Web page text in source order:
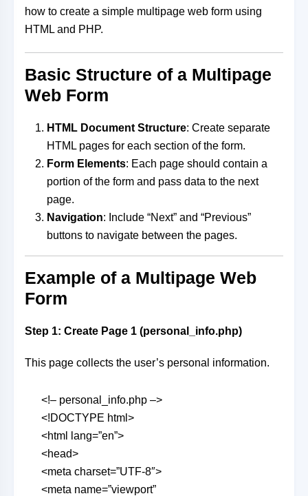
how to create a simple multipage web form using
HTML and PHP.
Basic Structure of a Multipage
Web Form
HTML Document Structure: Create separate
HTML pages for each section of the form.
Form Elements: Each page should contain a
portion of the form and pass data to the next
page.
Navigation: Include “Next” and “Previous”
buttons to navigate between the pages.
Example of a Multipage Web
Form
Step 1: Create Page 1 (personal_info.php)
This page collects the user’s personal information.
<!– personal_info.php –>
<!DOCTYPE html>
<html lang=”en”>
<head>
<meta charset=”UTF-8″>
<meta name=”viewport”